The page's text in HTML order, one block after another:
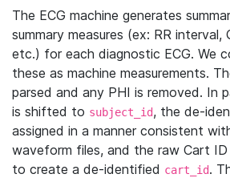
The ECG machine generates
summary measures (ex: RR
etc.) for each diagnostic ECG. We
these as machine measurements.
parsed and any PHI is removed. In
is shifted to subject_id, the de-
assigned in a manner consistent
waveform files, and the raw Cart
to create a de-identified cart_id.